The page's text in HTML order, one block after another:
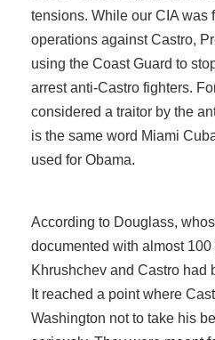
tensions. While our CIA was
operations against Castro,
using the Coast Guard to
arrest anti-Castro fighters.
considered a traitor by the
is the same word Miami
used for Obama.
According to Douglass,
documented with almost
Khrushchev and Castro had
It reached a point where
Washington not to take his